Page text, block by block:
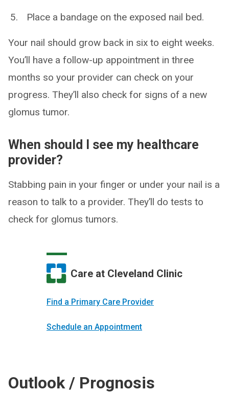
Place a bandage on the exposed nail bed.
Your nail should grow back in six to eight weeks.
You’ll have a follow-up appointment in three
months so your provider can check on your
progress. They’ll also check for signs of a new
glomus tumor.
When should I see my healthcare
provider?
Stabbing pain in your finger or under your nail is a
reason to talk to a provider. They’ll do tests to
check for glomus tumors.
Care at Cleveland Clinic
Find a Primary Care Provider
Schedule an Appointment
Outlook / Prognosis